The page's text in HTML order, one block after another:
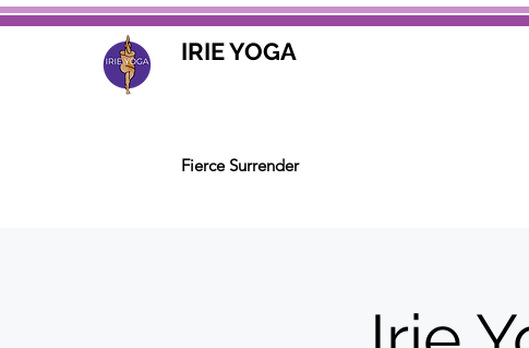
IRIE YOGA
Fierce Surrender